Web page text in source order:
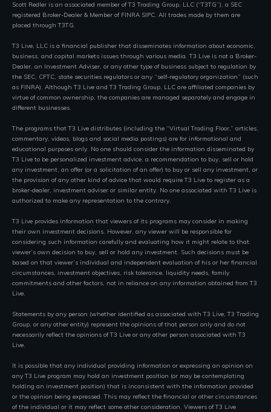
Scott Redler is an associated member of T3 Trading Group, LLC (“T3TG”), a SEC
registered Broker-Dealer & Member of FINRA SIPC. All trades made by them are
placed through T3TG.
T3 Live, LLC is a financial publisher that disseminates information about economic,
business, and capital markets issues through various media. T3 Live is not a Broker-
Dealer, an Investment Adviser, or any other type of business subject to regulation by
the SEC, CFTC, state securities regulators or any “self-regulatory organization” (such
as FINRA). Although T3 Live and T3 Trading Group, LLC are affiliated companies by
virtue of common ownership, the companies are managed separately and engage in
different businesses.
The programs that T3 Live distributes (including the “Virtual Trading Floor,” articles,
commentary, videos, blogs and social media postings) are for informational and
educational purposes only. No one should consider the information disseminated by
T3 Live to be personalized investment advice, a recommendation to buy, sell or hold
any investment, an offer (or a solicitation of an offer) to buy or sell any investment, or
the provision of any other kind of advice that would require T3 Live to register as a
broker-dealer, investment adviser or similar entity. No one associated with T3 Live is
authorized to make any representation to the contrary.
T3 Live provides information that viewers of its programs may consider in making
their own investment decisions. However, any viewer will be responsible for
considering such information carefully and evaluating how it might relate to that
viewer’s own decision to buy, sell or hold any investment. Such decisions must be
based on that viewer’s individual and independent evaluation of his or her financial
circumstances, investment objectives, risk tolerance, liquidity needs, family
commitments and other factors, not in reliance on any information obtained from T3
Live.
Statements by any person (whether identified as associated with T3 Live, T3 Trading
Group, or any other entity) represent the opinions of that person only and do not
necessarily reflect the opinions of T3 Live or any other person associated with T3
Live.
It is possible that any individual providing information or expressing an opinion on
any T3 Live program may hold an investment position (or may be contemplating
holding an investment position) that is inconsistent with the information provided
or the opinion being expressed. This may reflect the financial or other circumstances
of the individual or it may reflect some other consideration. Viewers of T3 Live